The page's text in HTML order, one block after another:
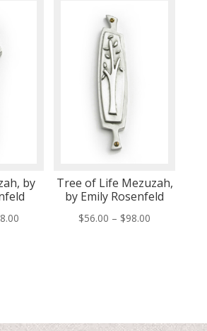
by
Price
Tree of Life Mezuzah,
by Emily Rosenfeld
$56.00 – $98.00